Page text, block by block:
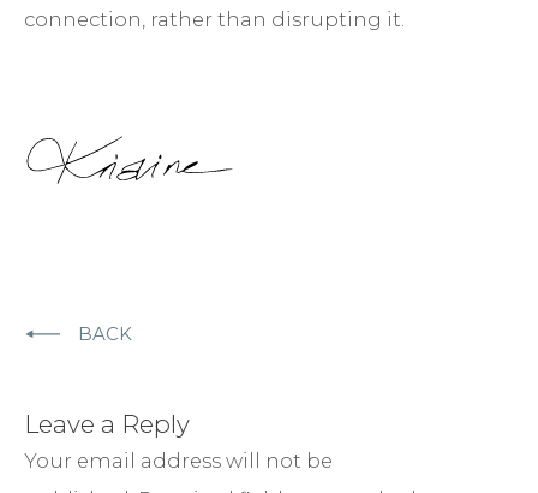
connection, rather than disrupting it.
BACK
Leave a Reply
Your email address will not be